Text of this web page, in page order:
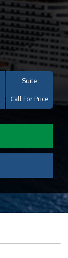
Suite
Call For Price